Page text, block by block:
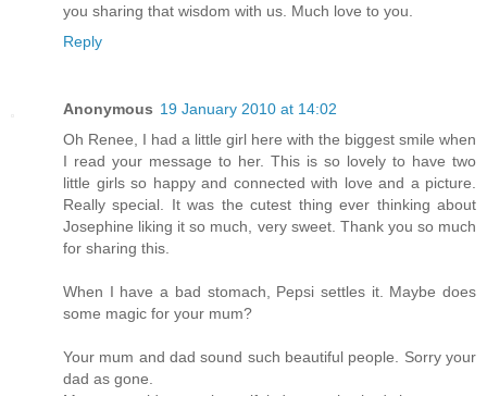
you sharing that wisdom with us. Much love to you.
Reply
Anonymous 19 January 2010 at 14:02
Oh Renee, I had a little girl here with the biggest smile when
I read your message to her. This is so lovely to have two
little girls so happy and connected with love and a picture.
Really special. It was the cutest thing ever thinking about
Josephine liking it so much, very sweet. Thank you so much
for sharing this.
When I have a bad stomach, Pepsi settles it. Maybe does
some magic for your mum?
Your mum and dad sound such beautiful people. Sorry your
dad as gone.